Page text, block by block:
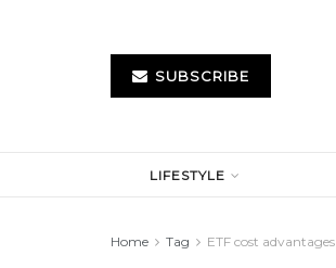
SUBSCRIBE
LIFESTYLE
Home Tag ETF cost advantages